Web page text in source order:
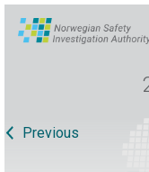
Previous